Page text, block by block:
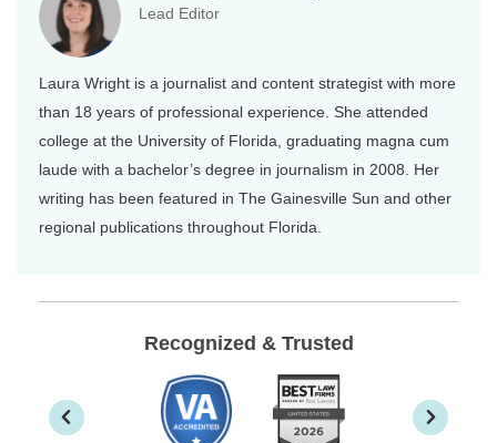
Lead Editor
Laura Wright is a journalist and content strategist with more
than 18 years of professional experience. She attended
college at the University of Florida, graduating magna cum
laude with a bachelor’s degree in journalism in 2008. Her
writing has been featured in The Gainesville Sun and other
regional publications throughout Florida.
Recognized & Trusted